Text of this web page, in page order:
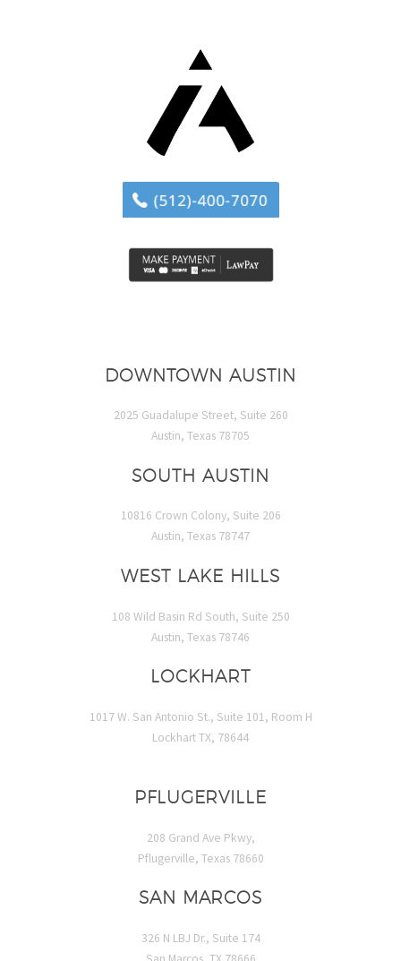
DOWNTOWN AUSTIN
2025 Guadalupe Street, Suite 260
Austin, Texas 78705
SOUTH AUSTIN
10816 Crown Colony, Suite 206
Austin, Texas 78747
WEST LAKE HILLS
108 Wild Basin Rd South, Suite 250
Austin, Texas 78746
LOCKHART
1017 W. San Antonio St., Suite 101, Room H
Lockhart TX, 78644
PFLUGERVILLE
208 Grand Ave Pkwy,
Pflugerville, Texas 78660
SAN MARCOS
326 N LBJ Dr., Suite 174